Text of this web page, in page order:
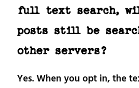
full text search,
posts still be
other servers?
Yes. When you opt in, the